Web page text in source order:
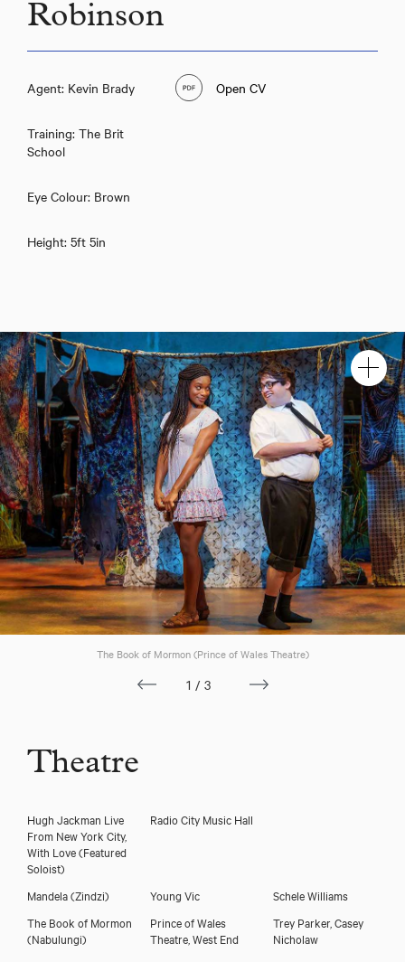
Robinson
Agent: Kevin Brady
Training: The Brit
School
Eye Colour: Brown
Height: 5ft 5in
Open CV
The Book of Mormon (Prince of Wales Theatre)
1/3
Theatre
Hugh Jackman Live
From New York City,
With Love(Featured
Soloist)
Radio City Music Hall
Mandela(Zindzi) Young Vic
Schele Williams
The Book of Mormon
(Nabulungi)
Prince of Wales
Theatre, West End
Trey Parker, Casey
Nicholaw
Leanne Robinson
Download voicereel
Download showreel